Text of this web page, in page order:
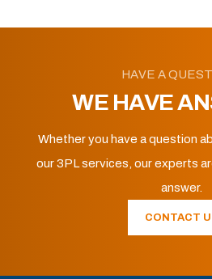
HAVE A
WE HAVE
Whether you have a question
our 3PL services, our experts
answer.
CONTACT